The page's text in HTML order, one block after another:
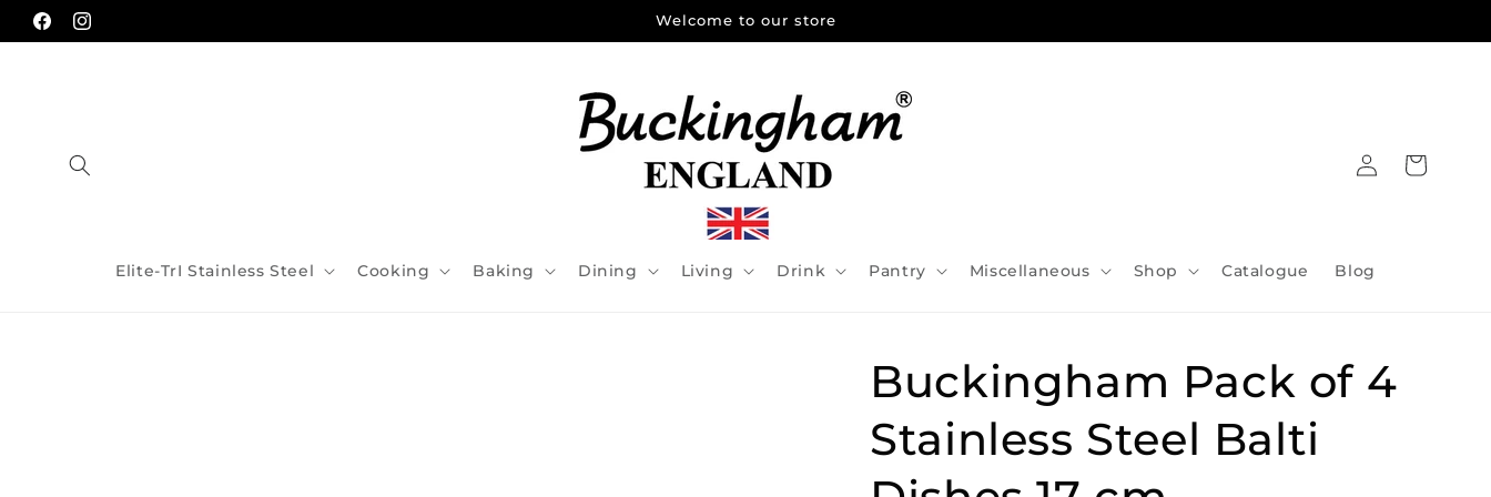
Skip to
content
FacebookInstagram
Welcome to our store
Elite-TrI Stainless Steel Cooking Baking Dining Living Drink Pantry Miscellaneous Shop Catalogue Blog
in
Cart
Buckingham Pack of 4
Stainless Steel Balti